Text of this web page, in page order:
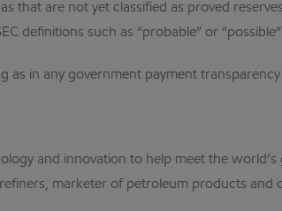
that are not yet classified as proved
definitions such as “probable” or
as in any government payment
and innovation to help meet the
marketer of petroleum products and